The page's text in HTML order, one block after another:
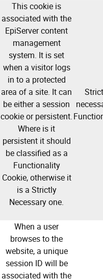
This cookie is
associated with the
EpiServer content
management
system. It is set
when a visitor logs
in to a protected
area of a site. It can
be either a session
cookie or persistent.
Where is it
persistent it should
be classified as a
Functionality
Cookie, otherwise it
is a Strictly
Necessary one.
When a user
browses to the
website, a unique
session ID will be
associated with the